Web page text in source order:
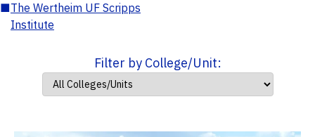
■The Wertheim UF Scripps
Institute
Filter by College/Unit: